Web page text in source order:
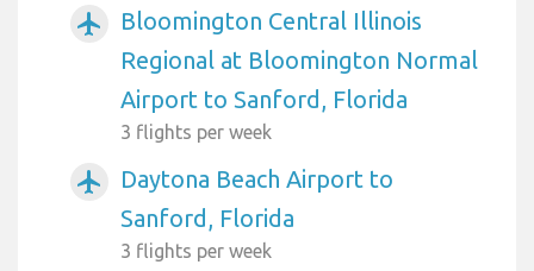
airplanemode_active
Bloomington Central Illinois
Regional at Bloomington Normal
Airport to Sanford, Florida
3 flights per week
airplanemode_active
Daytona Beach Airport to
Sanford, Florida
3 flights per week